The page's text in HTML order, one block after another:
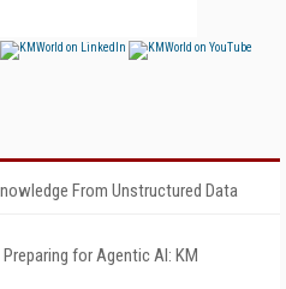
From Unstructured Data
for Agentic AI: KM